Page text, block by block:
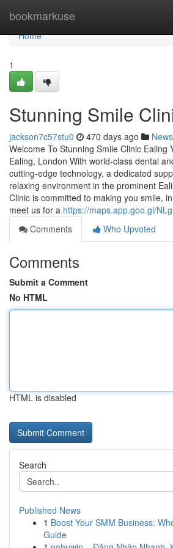
bookmarkuse
Home
Home
1
Stunning Smile
jackson7c57stu0 470 days ago News
Welcome To Stunning Smile Clinic Ealing
Ealing, London With world-class dental
cutting-edge technology, a dedicated
relaxing environment in the prominent
Clinic is committed to making you smile,
meet us for a https://maps.app.goo.gl/
Comments
Who Upvoted
Comments
Submit a Comment
No HTML
HTML is disabled
Search
Published News
1 Boost Your SMM Business:
Guide